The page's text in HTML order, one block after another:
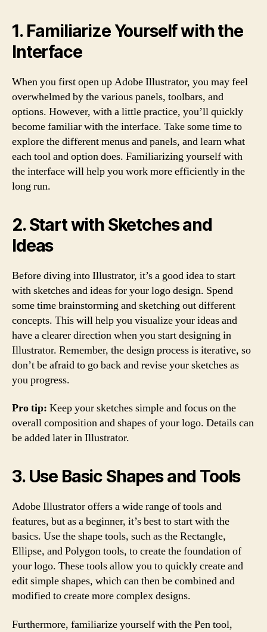
1. Familiarize Yourself with the
Interface
When you first open up Adobe Illustrator, you may feel
overwhelmed by the various panels, toolbars, and
options. However, with a little practice, you’ll quickly
become familiar with the interface. Take some time to
explore the different menus and panels, and learn what
each tool and option does. Familiarizing yourself with
the interface will help you work more efficiently in the
long run.
2. Start with Sketches and
Ideas
Before diving into Illustrator, it’s a good idea to start
with sketches and ideas for your logo design. Spend
some time brainstorming and sketching out different
concepts. This will help you visualize your ideas and
have a clearer direction when you start designing in
Illustrator. Remember, the design process is iterative, so
don’t be afraid to go back and revise your sketches as
you progress.
Pro tip: Keep your sketches simple and focus on the
overall composition and shapes of your logo. Details can
be added later in Illustrator.
3. Use Basic Shapes and Tools
Adobe Illustrator offers a wide range of tools and
features, but as a beginner, it’s best to start with the
basics. Use the shape tools, such as the Rectangle,
Ellipse, and Polygon tools, to create the foundation of
your logo. These tools allow you to quickly create and
edit simple shapes, which can then be combined and
modified to create more complex designs.
Furthermore, familiarize yourself with the Pen tool,